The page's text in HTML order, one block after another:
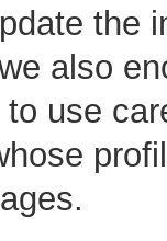
the
also
use